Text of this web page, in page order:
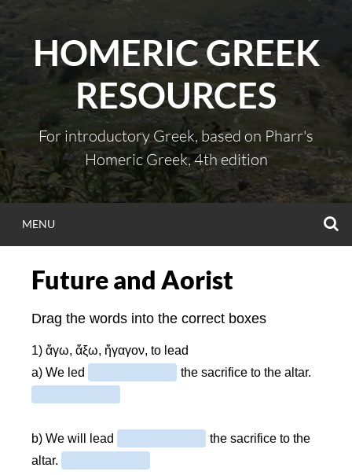
Skip
to
contentHOMERIC GREEK
RESOURCES
For introductory Greek, based on Pharr's
Homeric Greek, 4th edition
MENU
Future and Aorist